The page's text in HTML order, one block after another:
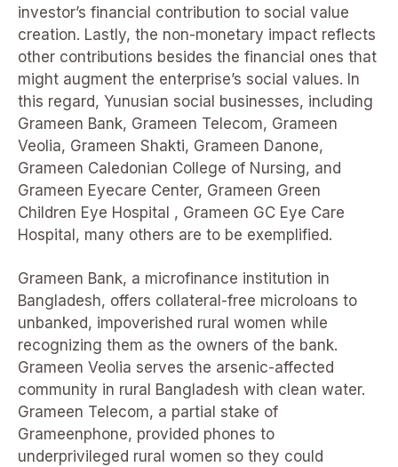
investor’s financial contribution to social value
creation. Lastly, the non-monetary impact reflects
other contributions besides the financial ones that
might augment the enterprise’s social values. In
this regard, Yunusian social businesses, including
Grameen Bank, Grameen Telecom, Grameen
Veolia, Grameen Shakti, Grameen Danone,
Grameen Caledonian College of Nursing, and
Grameen Eyecare Center, Grameen Green
Children Eye Hospital , Grameen GC Eye Care
Hospital, many others are to be exemplified.
Grameen Bank, a microfinance institution in
Bangladesh, offers collateral-free microloans to
unbanked, impoverished rural women while
recognizing them as the owners of the bank.
Grameen Veolia serves the arsenic-affected
community in rural Bangladesh with clean water.
Grameen Telecom, a partial stake of
Grameenphone, provided phones to
underprivileged rural women so they could